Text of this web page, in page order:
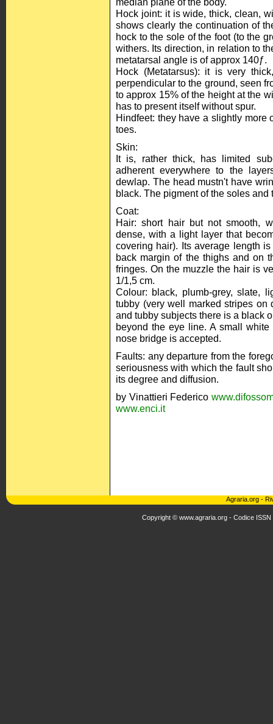
Hock joint: it is wide, thick, clean,
shows clearly the continuation of
hock to the sole of the foot (to the
withers. Its direction, in relation to
metatarsal angle is of approx 140ƒ.
Hock (Metatarsus): it is very
perpendicular to the ground, seen
to approx 15% of the height at the
has to present itself without spur.
Hindfeet: they have a slightly more
toes.
Skin:
It is, rather thick, has limited
adherent everywhere to the
dewlap. The head mustn't have
black. The pigment of the soles and
Coat:
Hair: short hair but not smooth,
dense, with a light layer that
covering hair). Its average length
back margin of the thighs and on
fringes. On the muzzle the hair is
1/1,5 cm.
Colour: black, plumb-grey, slate,
tubby (very well marked stripes on
and tubby subjects there is a black
beyond the eye line. A small
nose bridge is accepted.
Faults: any departure from the
seriousness with which the fault
its degree and diffusion.
by Vinattieri Federico
www.enci.it
Agraria.org -
Copyright © www.agraria.org - Codice